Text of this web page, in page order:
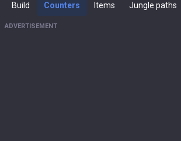
Build Counters Items Jungle paths
ADVERTISEMENT